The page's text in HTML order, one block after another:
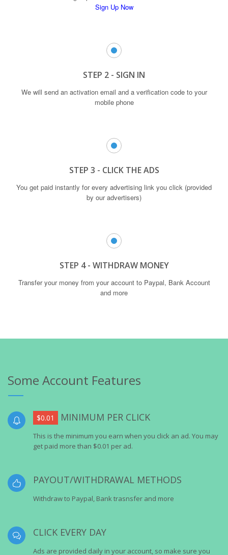
Sign Up Now
STEP 2 - SIGN IN
We will send an activation email and a verification code to your
mobile phone
STEP 3 - CLICK THE ADS
You get paid instantly for every advertising link you click (provided
by our advertisers)
STEP 4 - WITHDRAW MONEY
Transfer your money from your account to Paypal, Bank Account
and more
Some Account Features
$0.01 MINIMUM PER CLICK
This is the minimum you earn when you click an ad. You may
get paid more than $0.01 per ad.
PAYOUT/WITHDRAWAL METHODS
Withdraw to Paypal, Bank trasnsfer and more
CLICK EVERY DAY
Ads are provided daily in your account, so make sure you